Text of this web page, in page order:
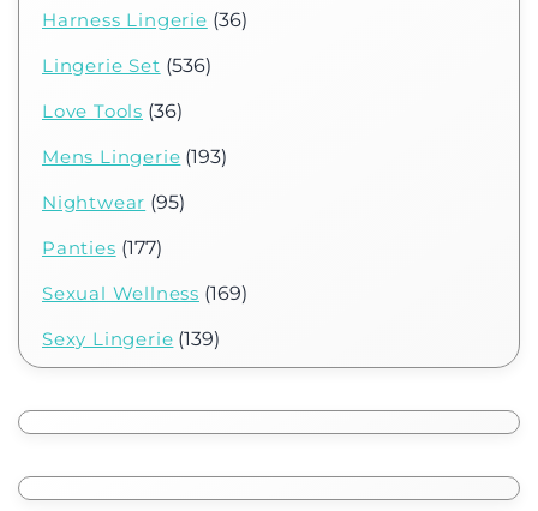
Harness Lingerie (36)
Lingerie Set (536)
Love Tools (36)
Mens Lingerie (193)
Nightwear (95)
Panties (177)
Sexual Wellness (169)
Sexy Lingerie (139)